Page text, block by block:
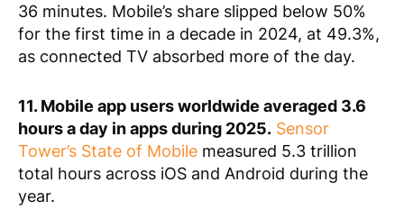
36 minutes. Mobile’s share slipped below 50%
for the first time in a decade in 2024, at 49.3%,
as connected TV absorbed more of the day.
11. Mobile app users worldwide averaged 3.6
hours a day in apps during 2025. Sensor
Tower’s State of Mobile measured 5.3 trillion
total hours across iOS and Android during the
year.